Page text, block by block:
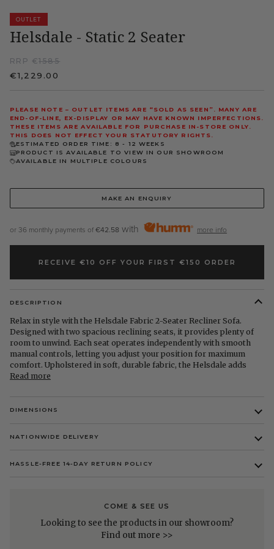
OUTLET
Helsdale - Static 2 Seater
RRP €1585
€1,229.00
PLEASE NOTE – OUTLET ITEMS ARE “SOLD AS SEEN”. MANY ARE
END-OF-LINE, EX-DISPLAY OR MAY HAVE KNOWN IMPERFECTIONS.
THESE ITEMS ARE AVAILABLE FOR PURCHASE IN-STORE ONLY.
THIS DOES NOT EFFECT YOUR STATUTORY RIGHTS.
ESTIMATED ORDER TIME: 8 - 12 WEEKS
PRODUCT IS AVAILABLE TO VIEW IN OUR SHOWROOM
AVAILABLE IN MULTIPLE COLOURS
MAKE AN ENQUIRY
or 36 monthly payments of €42.58 with more info
RECEIVE €10 OFF YOUR FIRST €150 ORDER
DESCRIPTION
Relax in style with the Helsdale Fabric 2-Seater Recliner Sofa.
Designed with two spacious reclining seats, it provides plenty of
room to unwind. Each seat operates independently with smooth
manual controls, letting you adjust your position for maximum
comfort. Upholstered in soft, durable fabric, the Helsdale adds
Read more
DIMENSIONS
NATIONWIDE DELIVERY
HASSLE-FREE 14-DAY RETURN POLICY
COME & SEE US
Looking to see the products in our showroom?
Find out more >>